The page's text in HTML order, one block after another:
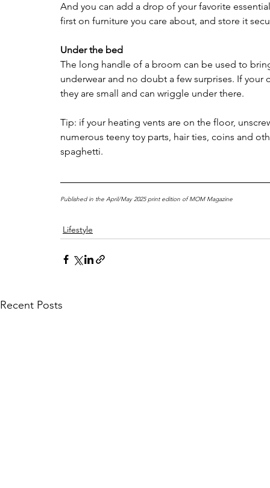
And you can add a drop of your favorite
first on furniture you care about, and store it
Under the bed
The long handle of a broom can be used to
underwear and no doubt a few surprises. If
they are small and can wriggle under there.
Tip: if your heating vents are on the floor,
numerous teeny toy parts, hair ties, coins and
spaghetti.
Published in the April/May 2025 print edition of MOM Magazine
Lifestyle
Recent Posts